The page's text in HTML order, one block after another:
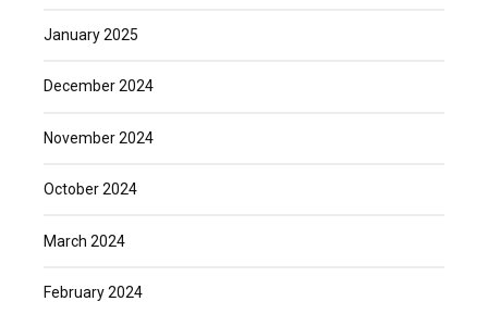
January 2025
December 2024
November 2024
October 2024
March 2024
February 2024